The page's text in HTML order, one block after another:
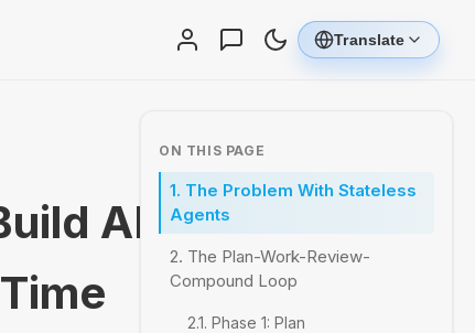
Translate
AI
ON THIS PAGE
1. The Problem With Stateless
Agents
2. The Plan-Work-Review-
Compound Loop
2.1. Phase 1: Plan